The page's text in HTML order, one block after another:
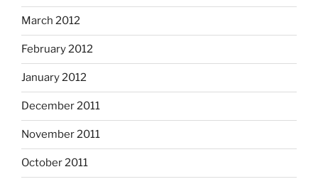
March 2012
February 2012
January 2012
December 2011
November 2011
October 2011